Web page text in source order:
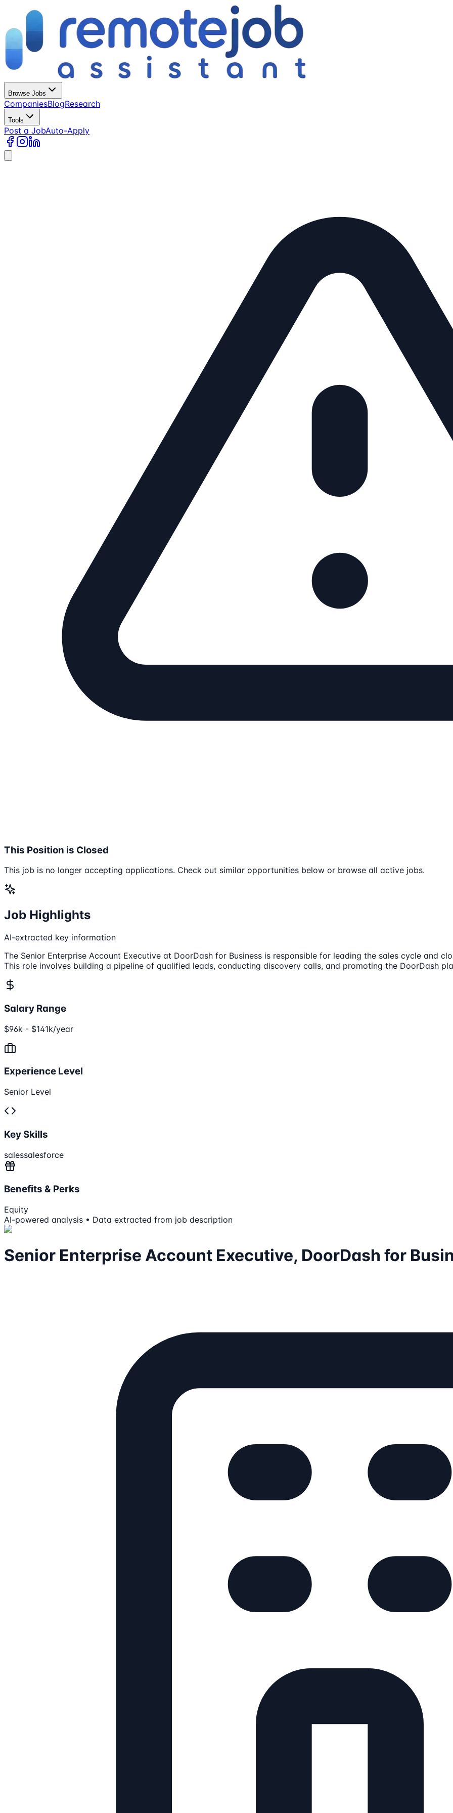
Browse Jobs
CompaniesBlogResearch
Tools
Post a JobAuto-Apply
This Position is Closed
This job is no longer accepting applications. Check out similar opportunities below or browse all active jobs.
Job Highlights
AI-extracted key information
The Senior Enterprise Account Executive at DoorDash for Business is responsible for leading the sales cycle and
This role involves building a pipeline of qualified leads, conducting discovery calls, and promoting the DoorDash
Salary Range
$96k - $141k/year
Experience Level
Senior Level
Key Skills
salessalesforce
Benefits & Perks
Equity
AI-powered analysis • Data extracted from job description
Senior Enterprise Account Executive, DoorDash for